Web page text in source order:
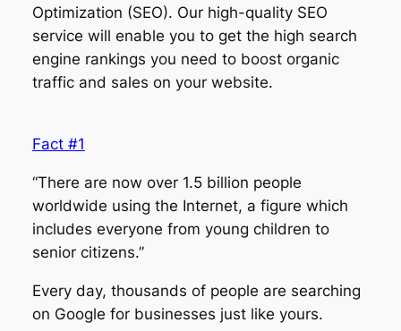
Optimization (SEO). Our high-quality SEO
service will enable you to get the high search
engine rankings you need to boost organic
traffic and sales on your website.
Fact #1
“There are now over 1.5 billion people
worldwide using the Internet, a figure which
includes everyone from young children to
senior citizens.”
Every day, thousands of people are searching
on Google for businesses just like yours.